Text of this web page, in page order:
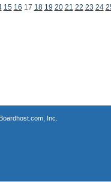
15 16 17 18 19 20 21 22 23 24
Boardhost.com, Inc.